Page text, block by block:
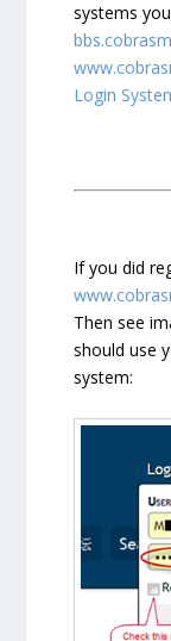
systems
Login
If you did
Then see
should use
system: